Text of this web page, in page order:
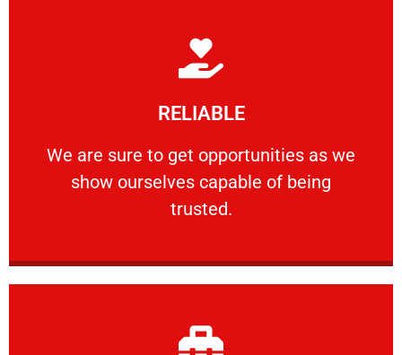
RELIABLE
We are sure to get opportunities as we
show ourselves capable of being
trusted.
RELIABLE
We are sure to get opportunities as we show
Learn More